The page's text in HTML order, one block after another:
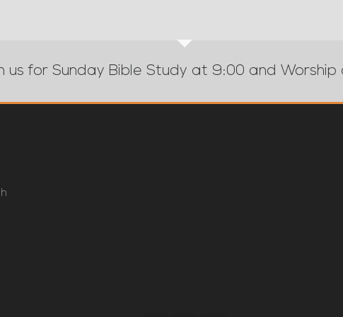
us for Sunday Bible Study at 9:00 and Worship